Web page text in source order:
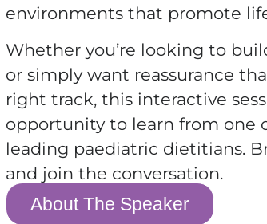
environments that promote
Whether you’re looking to
or simply want reassurance
right track, this interactive
opportunity to learn from one
leading paediatric dietitians.
and join the conversation.
About The Speaker